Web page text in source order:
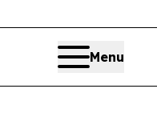
Menu